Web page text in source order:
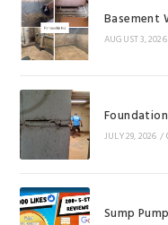
Basement
AUGUST 3, 2026
JULY 29, 2026 /
Sump